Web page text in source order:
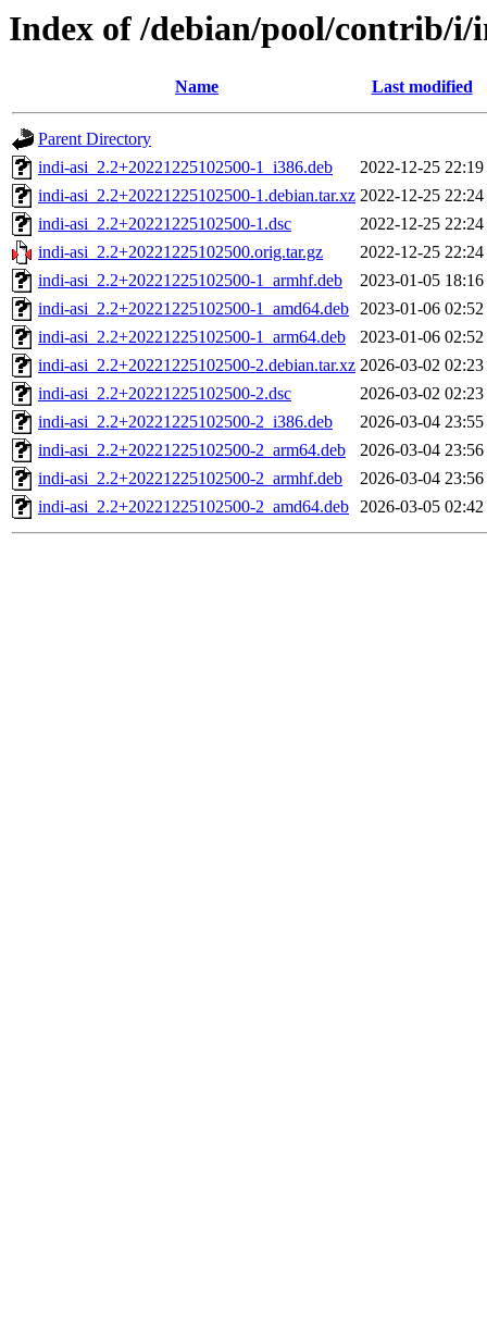
Index of /debian/pool/contrib/i/
Name Last modified
Parent Directory
indi-asi_2.2+20221225102500-1_i386.deb
2022-12-25 22:19
indi-asi_2.2+20221225102500-1.debian.tar.xz 2022-12-25 22:24
indi-asi_2.2+20221225102500-1.dsc
2022-12-25 22:24
indi-asi_2.2+20221225102500.orig.tar.gz
2022-12-25 22:24
indi-asi_2.2+20221225102500-1_armhf.deb
2023-01-05 18:16
indi-asi_2.2+20221225102500-1_amd64.deb 2023-01-06 02:52
indi-asi_2.2+20221225102500-1_arm64.deb
2023-01-06 02:52
indi-asi_2.2+20221225102500-2.debian.tar.xz 2026-03-02 02:23
indi-asi_2.2+20221225102500-2.dsc
2026-03-02 02:23
indi-asi_2.2+20221225102500-2_i386.deb
2026-03-04 23:55
indi-asi_2.2+20221225102500-2_arm64.deb
2026-03-04 23:56
indi-asi_2.2+20221225102500-2_armhf.deb
2026-03-04 23:56
indi-asi_2.2+20221225102500-2_amd64.deb 2026-03-05 02:42